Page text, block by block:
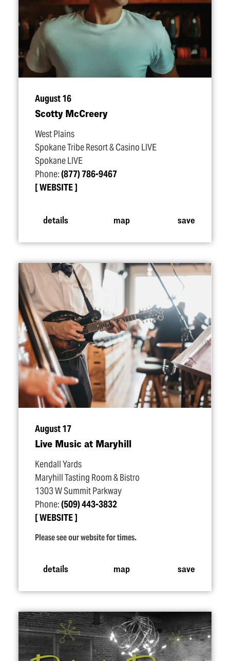
August 16
Scotty McCreery
West Plains
Spokane Tribe Resort & Casino LIVE
Spokane LIVE
Phone:(877) 786-9467
WEBSITE
details map save
August 17
Live Music at Maryhill
Kendall Yards
Maryhill Tasting Room & Bistro
1303 W Summit Parkway
Phone:(509) 443-3832
WEBSITE
Please see our website for times.
details map save